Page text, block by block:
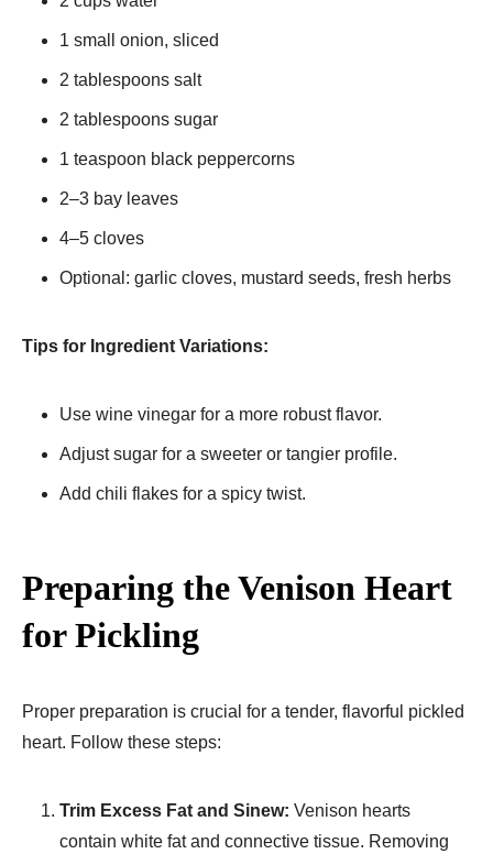
1 small onion, sliced
2 tablespoons salt
2 tablespoons sugar
1 teaspoon black peppercorns
2–3 bay leaves
4–5 cloves
Optional: garlic cloves, mustard seeds, fresh herbs
Tips for Ingredient Variations:
Use wine vinegar for a more robust flavor.
Adjust sugar for a sweeter or tangier profile.
Add chili flakes for a spicy twist.
Preparing the Venison Heart
for Pickling
Proper preparation is crucial for a tender, flavorful pickled
heart. Follow these steps:
Trim Excess Fat and Sinew: Venison hearts
contain white fat and connective tissue. Removing